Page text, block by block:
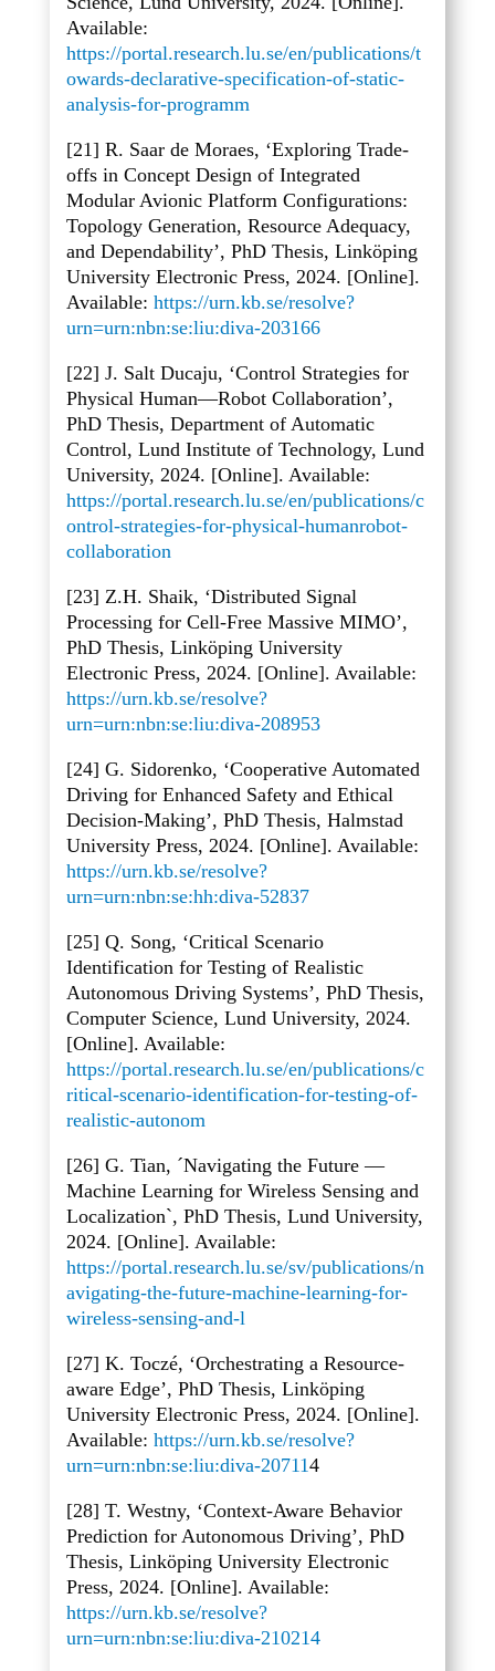
Available:
https://portal.research.lu.se/en/publications/t
owards-declarative-specification-of-static-
analysis-for-programm
[21] R. Saar de Moraes, ‘Exploring Trade-
offs in Concept Design of Integrated
Modular Avionic Platform Configurations:
Topology Generation, Resource Adequacy,
and Dependability’, PhD Thesis, Linköping
University Electronic Press, 2024. [Online].
Available: https://urn.kb.se/resolve?
urn=urn:nbn:se:liu:diva-203166
[22] J. Salt Ducaju, ‘Control Strategies for
Physical Human—Robot Collaboration’,
PhD Thesis, Department of Automatic
Control, Lund Institute of Technology, Lund
University, 2024. [Online]. Available:
https://portal.research.lu.se/en/publications/c
ontrol-strategies-for-physical-humanrobot-
collaboration
[23] Z.H. Shaik, ‘Distributed Signal
Processing for Cell-Free Massive MIMO’,
PhD Thesis, Linköping University
Electronic Press, 2024. [Online]. Available:
https://urn.kb.se/resolve?
urn=urn:nbn:se:liu:diva-208953
[24] G. Sidorenko, ‘Cooperative Automated
Driving for Enhanced Safety and Ethical
Decision-Making’, PhD Thesis, Halmstad
University Press, 2024. [Online]. Available:
https://urn.kb.se/resolve?
urn=urn:nbn:se:hh:diva-52837
[25] Q. Song, ‘Critical Scenario
Identification for Testing of Realistic
Autonomous Driving Systems’, PhD Thesis,
Computer Science, Lund University, 2024.
[Online]. Available:
https://portal.research.lu.se/en/publications/c
ritical-scenario-identification-for-testing-of-
realistic-autonom
[26] G. Tian, ´Navigating the Future—
Machine Learning for Wireless Sensing and
Localization`, PhD Thesis, Lund University,
2024. [Online]. Available:
https://portal.research.lu.se/sv/publications/n
avigating-the-future-machine-learning-for-
wireless-sensing-and-l
[27] K. Toczé, ‘Orchestrating a Resource-
aware Edge’, PhD Thesis, Linköping
University Electronic Press, 2024. [Online].
Available: https://urn.kb.se/resolve?
urn=urn:nbn:se:liu:diva-207114
[28] T. Westny, ‘Context-Aware Behavior
Prediction for Autonomous Driving’, PhD
Thesis, Linköping University Electronic
Press, 2024. [Online]. Available:
https://urn.kb.se/resolve?
urn=urn:nbn:se:liu:diva-210214